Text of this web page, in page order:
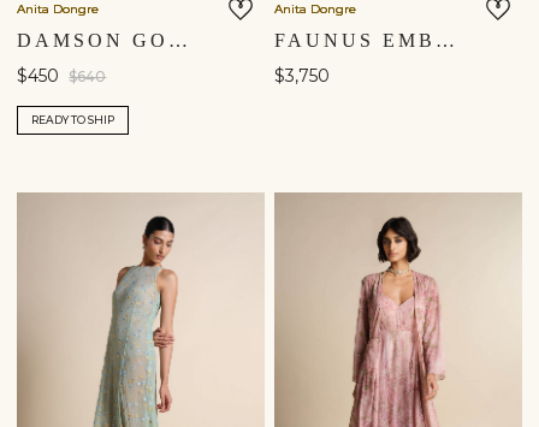
Anita Dongre
DAMSON GOWN - POWDER BLUE
$450 $640
READY TO SHIP
Anita Dongre
FAUNUS EMBROIDERED SILK JACKET SET - IVORY
$3,750